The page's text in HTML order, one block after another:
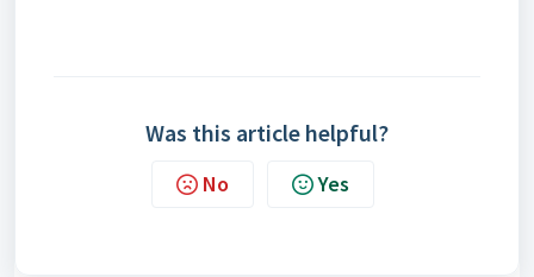
Was this article helpful?
No Yes